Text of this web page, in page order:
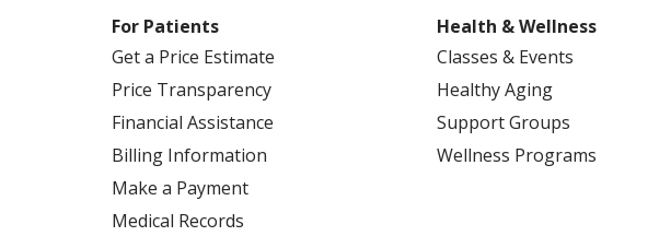
Aspirin use
Blood
Colorectal
Diabetes
For Patients
Get a Price Estimate
Price Transparency
Financial Assistance
Billing Information
Make a Payment
Medical Records
Health & Wellness
Classes & Events
Healthy Aging
Support Groups
Wellness Programs